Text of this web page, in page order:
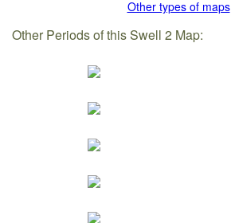
Other types of maps
Other Periods of this Swell 2 Map: